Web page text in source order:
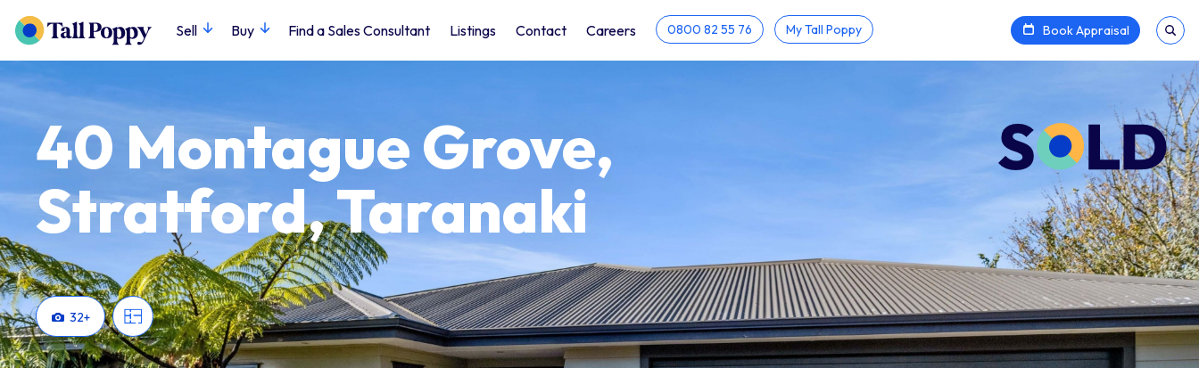
Sell Buy Find a Sales Consultant Listings Contact Careers 0800 82 55 76 My Tall Poppy Book Appraisal
40 Montague Grove,
Stratford, Taranaki
32+